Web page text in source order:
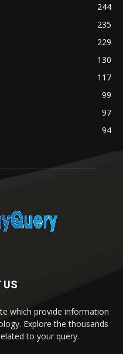
244
235
229
130
117
99
97
94
US
which provide information
Explore the thousands
to your query.